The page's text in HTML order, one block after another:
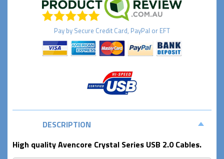
Pay by Secure Credit Card, PayPal or EFT
DESCRIPTION
High quality Avencore Crystal Series USB 2.0 Cables.